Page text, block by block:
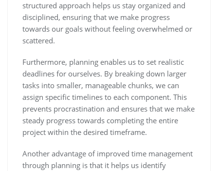
structured approach helps us stay organized and
disciplined, ensuring that we make progress
towards our goals without feeling overwhelmed or
scattered.
Furthermore, planning enables us to set realistic
deadlines for ourselves. By breaking down larger
tasks into smaller, manageable chunks, we can
assign specific timelines to each component. This
prevents procrastination and ensures that we make
steady progress towards completing the entire
project within the desired timeframe.
Another advantage of improved time management
through planning is that it helps us identify